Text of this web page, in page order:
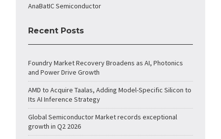
AnaBatIC Semiconductor
Recent Posts
Foundry Market Recovery Broadens as AI, Photonics
and Power Drive Growth
AMD to Acquire Taalas, Adding Model-Specific Silicon to
Its AI Inference Strategy
Global Semiconductor Market records exceptional
growth in Q2 2026